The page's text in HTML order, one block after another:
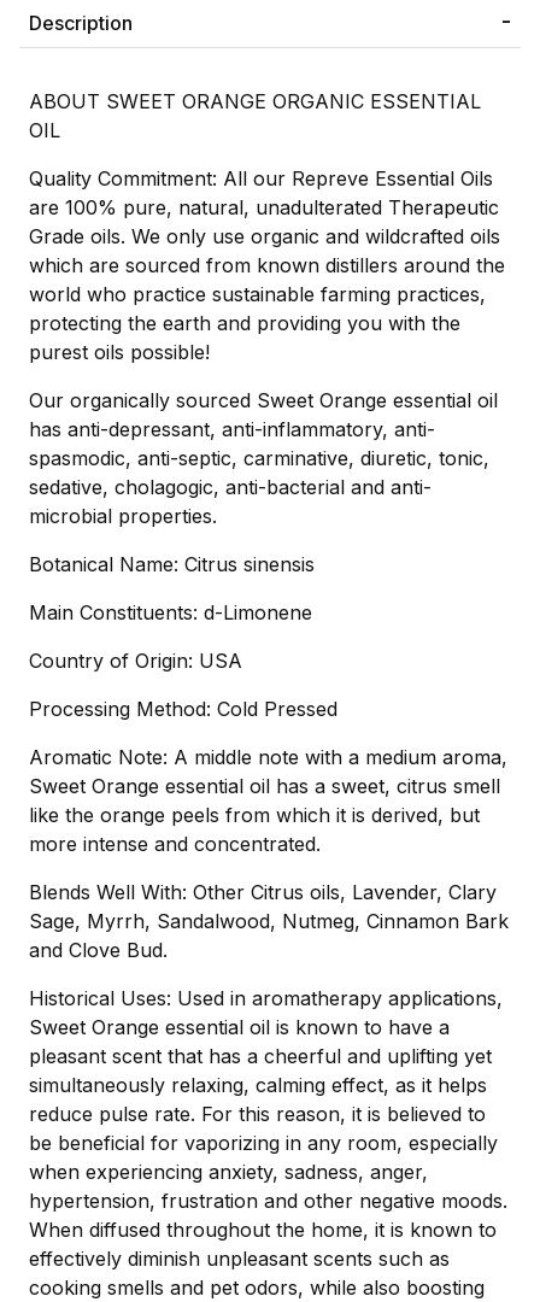
Description
ABOUT SWEET ORANGE ORGANIC ESSENTIAL
OIL
Quality Commitment: All our Repreve Essential Oils
are 100% pure, natural, unadulterated Therapeutic
Grade oils. We only use organic and wildcrafted oils
which are sourced from known distillers around the
world who practice sustainable farming practices,
protecting the earth and providing you with the
purest oils possible!
Our organically sourced Sweet Orange essential oil
has anti-depressant, anti-inflammatory, anti-
spasmodic, anti-septic, carminative, diuretic, tonic,
sedative, cholagogic, anti-bacterial and anti-
microbial properties.
Botanical Name: Citrus sinensis
Main Constituents: d-Limonene
Country of Origin: USA
Processing Method: Cold Pressed
Aromatic Note: A middle note with a medium aroma,
Sweet Orange essential oil has a sweet, citrus smell
like the orange peels from which it is derived, but
more intense and concentrated.
Blends Well With: Other Citrus oils, Lavender, Clary
Sage, Myrrh, Sandalwood, Nutmeg, Cinnamon Bark
and Clove Bud.
Historical Uses: Used in aromatherapy applications,
Sweet Orange essential oil is known to have a
pleasant scent that has a cheerful and uplifting yet
simultaneously relaxing, calming effect, as it helps
reduce pulse rate. For this reason, it is believed to
be beneficial for vaporizing in any room, especially
when experiencing anxiety, sadness, anger,
hypertension, frustration and other negative moods.
When diffused throughout the home, it is known to
effectively diminish unpleasant scents such as
cooking smells and pet odors, while also boosting